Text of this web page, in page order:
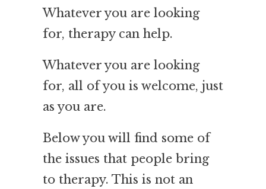
Whatever you are looking
for, therapy can help.
Whatever you are looking
for, all of you is welcome, just
as you are.
Below you will find some of
the issues that people bring
to therapy. This is not an